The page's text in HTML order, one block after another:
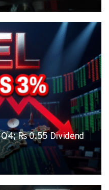
Rs 0.55 Dividend